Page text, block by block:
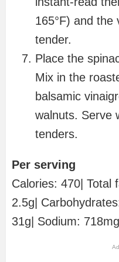
165°F) and the
tender.
Place the
Mix in the
balsamic
walnuts. Serve
tenders.
Per serving
Calories: 470| Total
2.5g|
31g| Sodium: 718mg